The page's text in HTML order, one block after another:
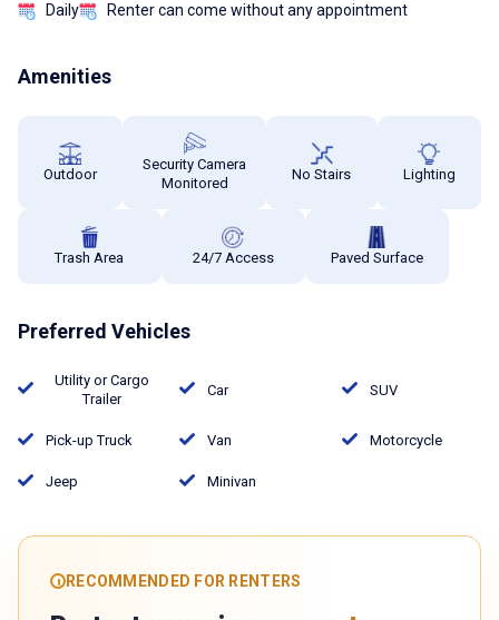
Daily Renter can come without any appointment
Amenities
Outdoor
Security Camera
Monitored
No Stairs Lighting
Trash Area 24/7 Access Paved Surface
Preferred Vehicles
Utility or Cargo
Trailer
Car SUV
Pick-up Truck Van Motorcycle
Jeep Minivan
RECOMMENDED FOR RENTERS